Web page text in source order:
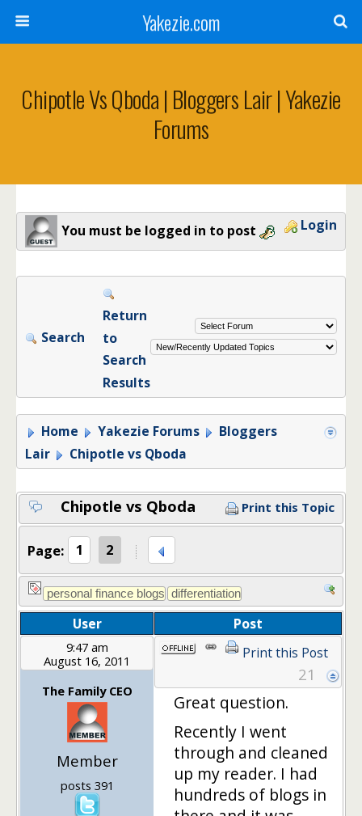
Yakezie.com
Chipotle Vs Qboda | Bloggers Lair | Yakezie
Forums
You must be logged in to post Login
Search
Return
to
Search
Results
Home Yakezie Forums
Bloggers
Lair
Chipotle vs Qboda
Chipotle vs Qboda Print this Topic
Page: 1 2
User Post
9:47 am
August 16, 2011
The Family CEO
Member
posts 391
Print this Post
21
Great question.
Recently I went
through and cleaned
up my reader. I had
hundreds of blogs in